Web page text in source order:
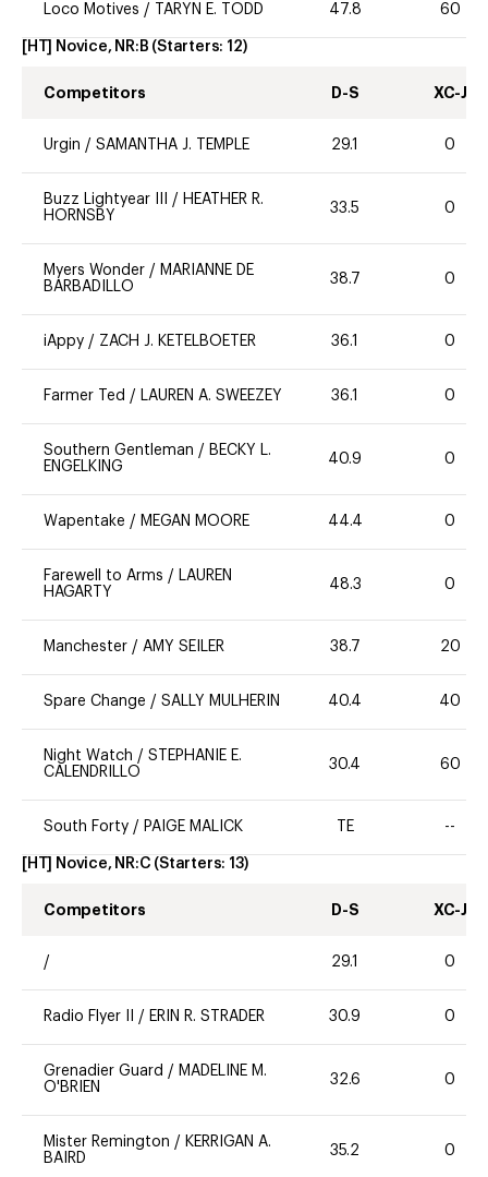
Loco Motives / TARYN E. TODD 47.8 60
[HT] Novice, NR:B (Starters: 12)
Competitors D-S XC-J
Urgin / SAMANTHA J. TEMPLE 29.1 0
Buzz Lightyear III / HEATHER R.
HORNSBY
33.5 0
Myers Wonder / MARIANNE DE
BARBADILLO
38.7 0
iAppy / ZACH J. KETELBOETER 36.1 0
Farmer Ted / LAUREN A. SWEEZEY 36.1 0
Southern Gentleman / BECKY L.
ENGELKING
40.9 0
Wapentake / MEGAN MOORE 44.4 0
Farewell to Arms / LAUREN
HAGARTY
48.3 0
Manchester / AMY SEILER 38.7 20
Spare Change / SALLY MULHERIN 40.4 40
Night Watch / STEPHANIE E.
CALENDRILLO
30.4 60
South Forty / PAIGE MALICK TE --
[HT] Novice, NR:C (Starters: 13)
Competitors D-S XC-J
/ 29.1 0
Radio Flyer II / ERIN R. STRADER 30.9 0
Grenadier Guard / MADELINE M.
O'BRIEN
32.6 0
Mister Remington / KERRIGAN A.
BAIRD
35.2 0